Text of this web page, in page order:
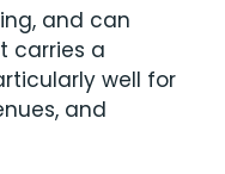
and can
carries a
well for
and